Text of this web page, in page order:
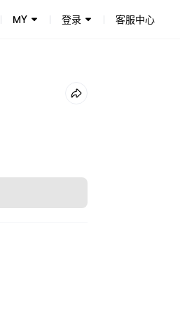
MY 登录 客服中心